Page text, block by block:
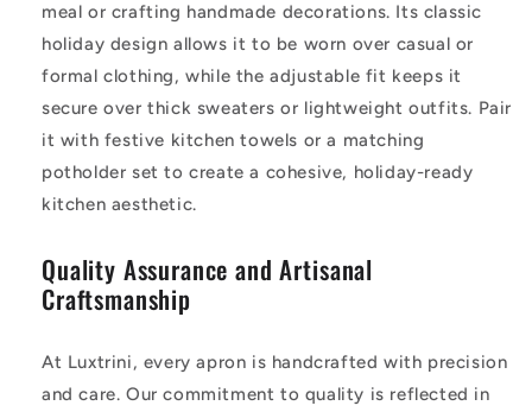
meal or crafting handmade decorations. Its classic
holiday design allows it to be worn over casual or
formal clothing, while the adjustable fit keeps it
secure over thick sweaters or lightweight outfits. Pair
it with festive kitchen towels or a matching
potholder set to create a cohesive, holiday-ready
kitchen aesthetic.
Quality Assurance and Artisanal
Craftsmanship
At Luxtrini, every apron is handcrafted with precision
and care. Our commitment to quality is reflected in